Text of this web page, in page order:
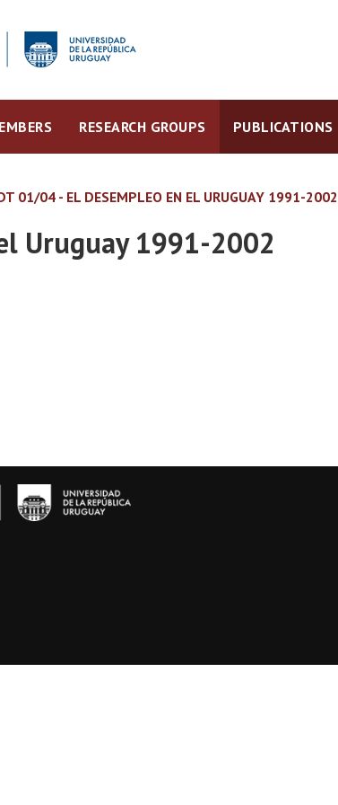
RESEARCH GROUPS PUBLICATIONS
01/04 - EL DESEMPLEO EN EL URUGUAY 1991-2002
Uruguay 1991-2002